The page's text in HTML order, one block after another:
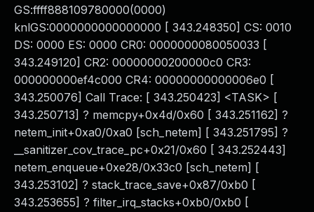
GS:ffff888109780000(0000)
knlGS:0000000000000000 [ 343.248350] CS: 0010
DS: 0000 ES: 0000 CR0: 0000000080050033 [
343.249120] CR2: 00000000200000c0 CR3:
000000000ef4c000 CR4: 00000000000006e0 [
343.250076] Call Trace: [ 343.250423] <TASK> [
343.250713] ? memcpy+0x4d/0x60 [ 343.251162] ?
netem_init+0xa0/0xa0 [sch_netem] [ 343.251795] ?
__sanitizer_cov_trace_pc+0x21/0x60 [ 343.252443]
netem_enqueue+0xe28/0x33c0 [sch_netem] [
343.253102] ? stack_trace_save+0x87/0xb0 [
343.253655] ? filter_irq_stacks+0xb0/0xb0 [